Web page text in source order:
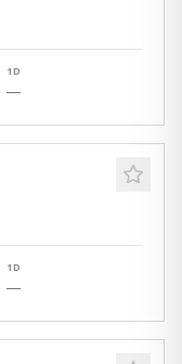
1D
—
1D
—